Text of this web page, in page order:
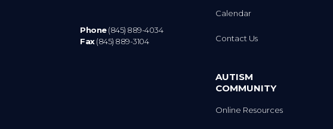
Phone(845) 889-4034
Fax(845) 889-3104
Calendar
Contact Us
AUTISM
COMMUNITY
Online Resources